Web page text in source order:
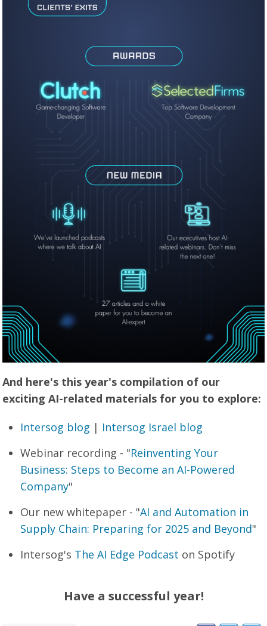
And here's this year's compilation of our
exciting AI-related materials for you to explore:
Intersog blog | Intersog Israel blog
Webinar recording - "Reinventing Your
Business: Steps to Become an AI-Powered
Company"
Our new whitepaper - "AI and Automation in
Supply Chain: Preparing for 2025 and Beyond"
Intersog's The AI Edge Podcast on Spotify
Have a successful year!